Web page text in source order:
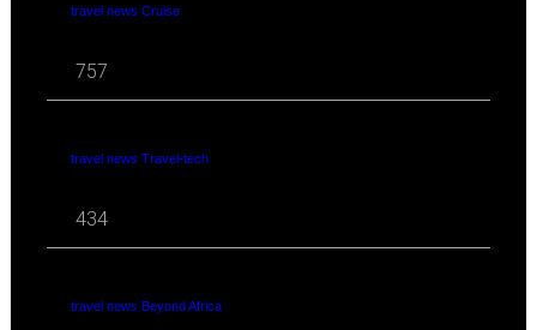
travel news Cruise
757
travel news Travel-tech
434
travel news Beyond Africa